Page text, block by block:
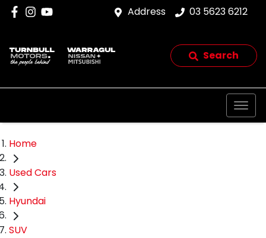
Address 03 5623 6212
Search
Home
Used Cars
Hyundai
SUV